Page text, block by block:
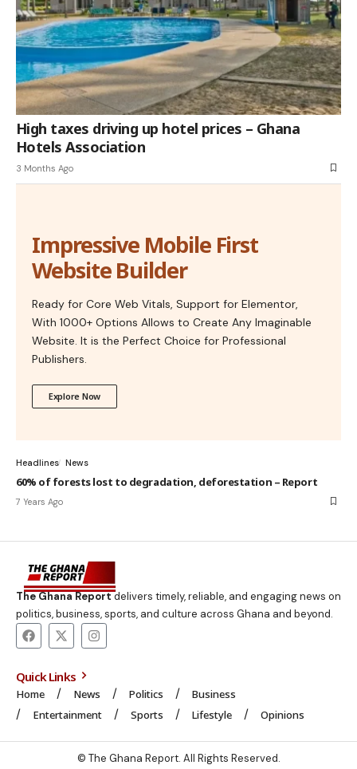
High taxes driving up hotel prices – Ghana
Hotels Association
3 Months Ago
Impressive Mobile First
Website Builder
Ready for Core Web Vitals, Support for Elementor,
With 1000+ Options Allows to Create Any Imaginable
Website. It is the Perfect Choice for Professional
Publishers.
Explore Now
Headlines News
60% of forests lost to degradation, deforestation – Report
7 Years Ago
The Ghana Reportdelivers timely, reliable, and engaging news on
politics, business, sports, and culture across Ghana and beyond.
Quick Links
Home News Politics
Business
Entertainment
Sports Lifestyle Opinions
© The Ghana Report. All Rights Reserved.